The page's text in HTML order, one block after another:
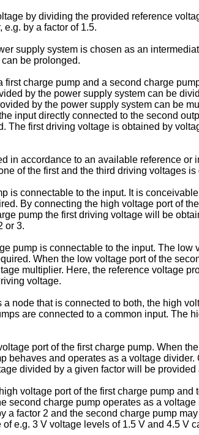
by dividing the provided reference
by a factor of 1.5.
supply system is chosen as an
be prolonged.
charge pump and a second charge
by the power supply system can be
by the power supply system can be
input directly connected to the second
The first driving voltage is obtained by
in accordance to an available reference
of the first and the third driving voltages
is connectable to the input. It is
By connecting the high voltage port of
pump the first driving voltage will be
or 3.
pump is connectable to the input. The
When the low voltage port of the
multiplier. Here, the reference voltage
voltage.
node that is connected to both, the high
are connected to a common input. The
port of the first charge pump. When
behaves and operates as a voltage
divided by a given factor will be
voltage port of the first charge pump
charge pump operates as a
factor 2 and the second charge pump
e.g. 3 V voltage levels of 1.5 V and 4.5 V